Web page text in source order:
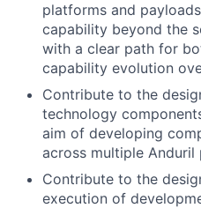
platforms and
capability beyond the
with a clear path for
capability evolution
Contribute to the
technology
aim of developing
across multiple Anduril
Contribute to the
execution of